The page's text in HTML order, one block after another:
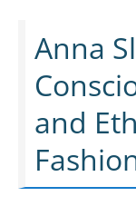
Anna
and